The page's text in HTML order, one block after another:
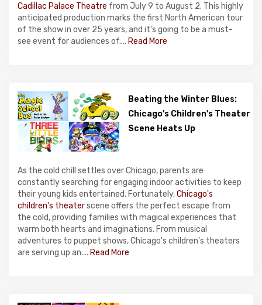
Cadillac Palace Theatre from July 9 to August 2. This highly
anticipated production marks the first North American tour
of the show in over 25 years, and it's going to be a must-
see event for audiences of.... Read More
Beating the Winter Blues:
Chicago's Children's Theater
Scene Heats Up
As the cold chill settles over Chicago, parents are
constantly searching for engaging indoor activities to keep
their young kids entertained. Fortunately,Chicago's
children's theaterscene offers the perfect escape from
the cold, providing families with magical experiences that
warm both hearts and imaginations. From musical
adventures to puppet shows, Chicago's children's theaters
are serving up an.... Read More